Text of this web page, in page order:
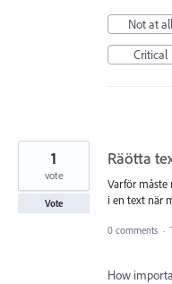
Not at all
Critical
Räötta
Varför måste
i en text när
1
vote
Vote
0 comments ·
How